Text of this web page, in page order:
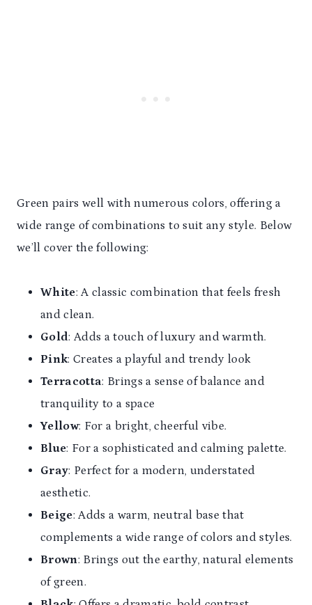
Green pairs well with numerous colors, offering a
wide range of combinations to suit any style. Below
we’ll cover the following:
White: A classic combination that feels fresh
and clean.
Gold: Adds a touch of luxury and warmth.
Pink: Creates a playful and trendy look
Terracotta: Brings a sense of balance and
tranquility to a space
Yellow: For a bright, cheerful vibe.
Blue: For a sophisticated and calming palette.
Gray: Perfect for a modern, understated
aesthetic.
Beige: Adds a warm, neutral base that
complements a wide range of colors and styles.
Brown: Brings out the earthy, natural elements
of green.